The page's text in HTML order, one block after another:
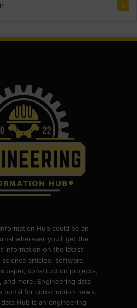
1
Hub could be an
wherever you'll get the
information on the latest
articles, software,
paper, construction projects,
and more. Engineering data
portal for construction news.
Hub is an engineering